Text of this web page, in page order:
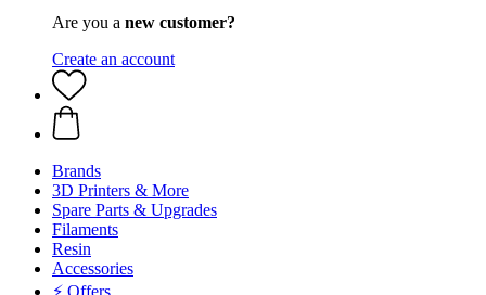
Are you a new customer?
Create an account
Brands
3D Printers & More
Spare Parts & Upgrades
Filaments
Resin
Accessories
⚡ Offers